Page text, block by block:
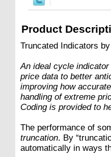
Product
Truncated Indicators
An ideal cycle
price data to better
improving how
handling of extreme
Coding is provided to
The performance of
truncation. By
automatically in ways